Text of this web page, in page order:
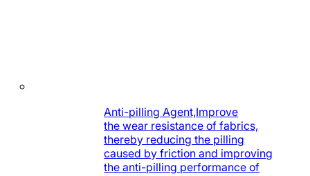
Anti-pilling Agent,Improve
the wear resistance of fabrics,
thereby reducing the pilling
caused by friction and improving
the anti-pilling performance of